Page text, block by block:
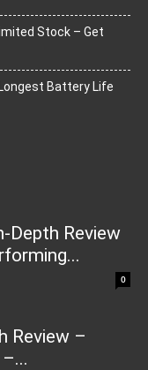
Stock – Get
Battery Life
Depth Review
0
Review –